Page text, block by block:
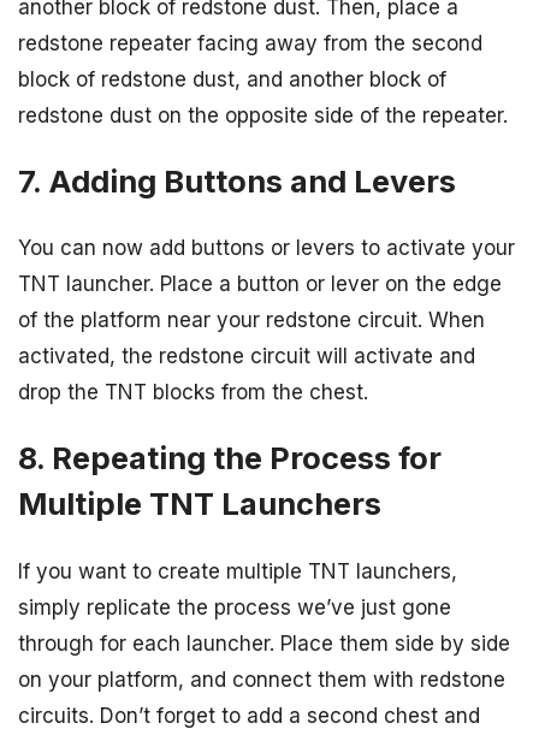
another block of redstone dust. Then, place a
redstone repeater facing away from the second
block of redstone dust, and another block of
redstone dust on the opposite side of the repeater.
7. Adding Buttons and Levers
You can now add buttons or levers to activate your
TNT launcher. Place a button or lever on the edge
of the platform near your redstone circuit. When
activated, the redstone circuit will activate and
drop the TNT blocks from the chest.
8. Repeating the Process for
Multiple TNT Launchers
If you want to create multiple TNT launchers,
simply replicate the process we’ve just gone
through for each launcher. Place them side by side
on your platform, and connect them with redstone
circuits. Don’t forget to add a second chest and